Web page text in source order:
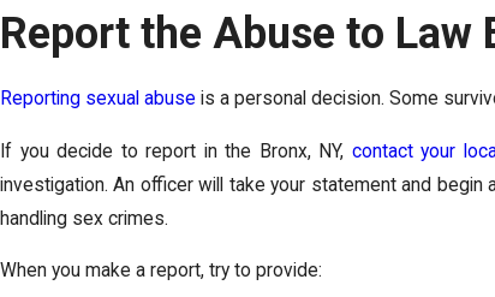
Report the Abuse to Law
Reporting sexual abuse is a personal decision. Some
If you decide to report in the Bronx, NY, contact your
investigation. An officer will take your statement and
handling sex crimes.
When you make a report, try to provide: